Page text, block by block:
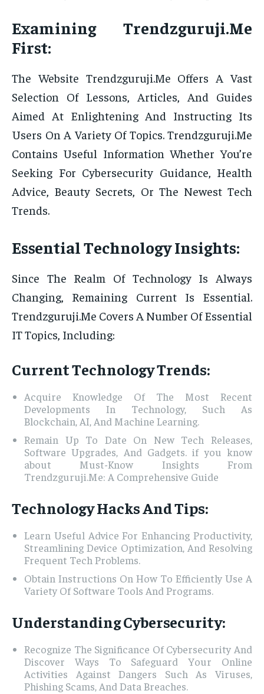
Examining Trendzguruji.Me
First:
The Website Trendzguruji.Me Offers A Vast
Selection Of Lessons, Articles, And Guides
Aimed At Enlightening And Instructing Its
Users On A Variety Of Topics. Trendzguruji.Me
Contains Useful Information Whether You’re
Seeking For Cybersecurity Guidance, Health
Advice, Beauty Secrets, Or The Newest Tech
Trends.
Essential Technology Insights:
Since The Realm Of Technology Is Always
Changing, Remaining Current Is Essential.
Trendzguruji.Me Covers A Number Of Essential
IT Topics, Including:
Current Technology Trends:
Acquire Knowledge Of The Most Recent
Developments In Technology, Such As
Blockchain, AI, And Machine Learning.
Remain Up To Date On New Tech Releases,
Software Upgrades, And Gadgets. if you know
about Must-Know Insights From
Trendzguruji.Me: A Comprehensive Guide
Technology Hacks And Tips:
Learn Useful Advice For Enhancing Productivity,
Streamlining Device Optimization, And Resolving
Frequent Tech Problems.
Obtain Instructions On How To Efficiently Use A
Variety Of Software Tools And Programs.
Understanding Cybersecurity:
Recognize The Significance Of Cybersecurity And
Discover Ways To Safeguard Your Online
Activities Against Dangers Such As Viruses,
Phishing Scams, And Data Breaches.